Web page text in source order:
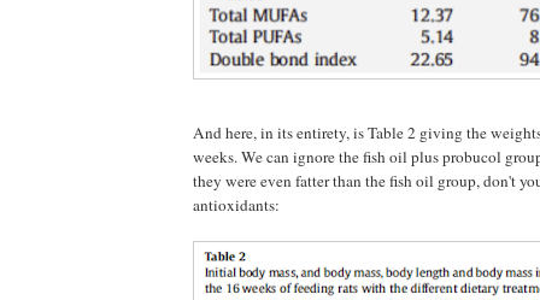
And here, in its entirety, is Table 2 giving the
weeks. We can ignore the fish oil plus probucol
they were even fatter than the fish oil group, don't
antioxidants: